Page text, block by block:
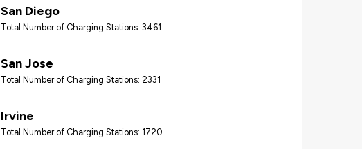
San Diego
Total Number of Charging Stations: 3461
San Jose
Total Number of Charging Stations: 2331
Irvine
Total Number of Charging Stations: 1720